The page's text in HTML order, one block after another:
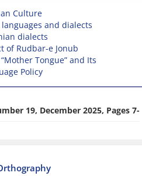
Culture
and dialects
dialects
of Rudbar-e Jonub
Tongue” and Its
Policy
19, December 2025, Pages 7-